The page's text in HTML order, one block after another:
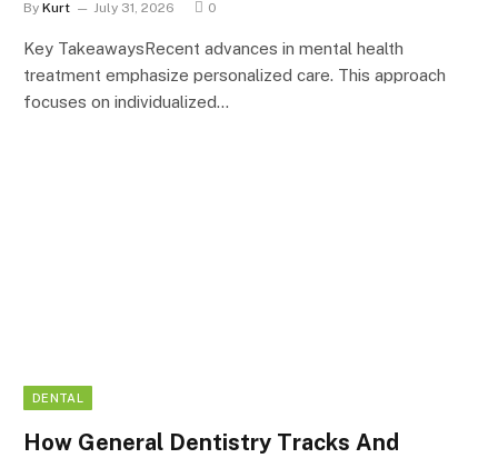
By Kurt July 31, 2026 0
Key TakeawaysRecent advances in mental health
treatment emphasize personalized care. This approach
focuses on individualized…
DENTAL
How General Dentistry Tracks And